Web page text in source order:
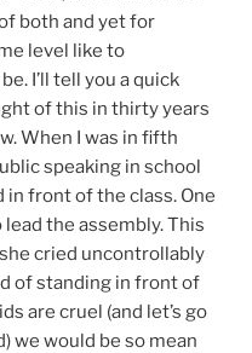
both and yet for
level like to
I’ll tell you a quick
of this in thirty years
When I was in fifth
speaking in school
in front of the class. One
the assembly. This
cried uncontrollably
of standing in front of
are cruel (and let’s go
we would be so mean